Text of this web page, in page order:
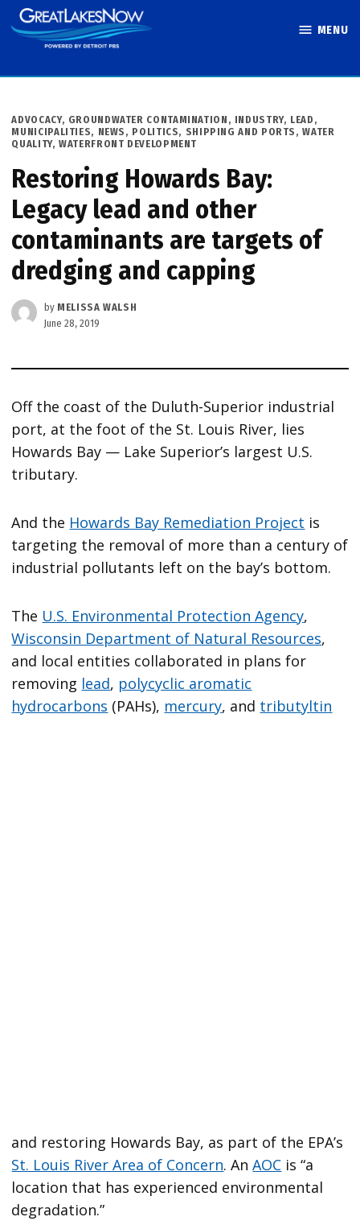
Skip
to
MENU
POSTED
IN
ADVOCACY, GROUNDWATER CONTAMINATION , INDUSTRY, LEAD ,
MUNICIPALITIES, NEWS , POLITICS, SHIPPING AND PORTS ,WATER
QUALITY,WATERFRONT DEVELOPMENT
Restoring Howards Bay:
Legacy lead and other
contaminants are targets of
dredging and capping
by MELISSA WALSH
June 28, 2019
Off the coast of the Duluth-Superior industrial
port, at the foot of the St. Louis River, lies
Howards Bay — Lake Superior’s largest U.S.
tributary.
And the Howards Bay Remediation Project is
targeting the removal of more than a century of
industrial pollutants left on the bay’s bottom.
The U.S. Environmental Protection Agency,
Wisconsin Department of Natural Resources,
and local entities collaborated in plans for
removing lead, polycyclic aromatic
hydrocarbons (PAHs), mercury, and tributyltin
and restoring Howards Bay, as part of the EPA’s
St. Louis River Area of Concern. AnAOC is “a
location that has experienced environmental
degradation.”